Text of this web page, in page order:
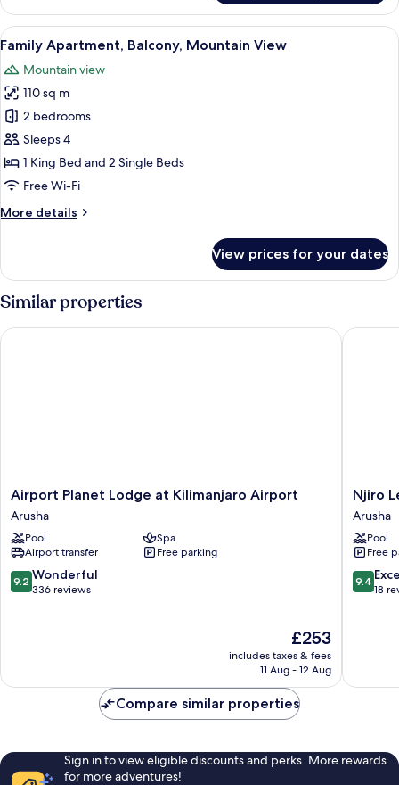
Pool
View
Double
Room,
1
Bed,
Non
Smoking,
Pool
View
View
all
photos
for
Family
Apartment,
Balcony,
Mountain
A modern hotel room with a large
9
Family Apartment, Balcony, Mountain View
Mountain view
110 sq m
2 bedrooms
Sleeps 4
1 King Bed and 2 Single Beds
Free Wi-Fi
More details
More
Apartment,
Balcony,
Mountain
View
View prices for your dates
Similar properties
Airport
Planet
Lodge
at
Kilimanjaro
Airport
Arusha
Airport Planet Lodge at Kilimanjaro Airport
Arusha
Pool
Spa
Airport transfer
Free parking
9.2
out
9.2 Wonderful
336 reviews
The
price
£253
includes taxes & fees
11 Aug - 12 Aug
Airport Planet Lodge at Kilimanjaro Airport
Njiro
Legacy
Arusha
Njiro
Arusha
Pool
Free
9.4
out
9.4
18
Njiro
Compare similar properties
Sign in to view eligible discounts and perks. More rewards
for more adventures!